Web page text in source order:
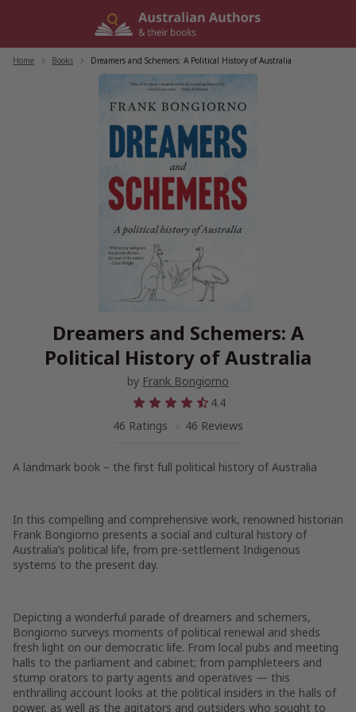
Home Books Dreamers and Schemers: A Political History of Australia
Dreamers and Schemers: A
Political History of Australia
by Frank Bongiorno
4.4
46 Ratings
46 Reviews
A landmark book – the first full political history of Australia
In this compelling and comprehensive work, renowned historian
Frank Bongiorno presents a social and cultural history of
Australia’s political life, from pre-settlement Indigenous
systems to the present day.
Depicting a wonderful parade of dreamers and schemers,
Bongiorno surveys moments of political renewal and sheds
fresh light on our democratic life. From local pubs and meeting
halls to the parliament and cabinet; from pamphleteers and
stump orators to party agents and operatives — this
enthralling account looks at the political insiders in the halls of
power, as well as the agitators and outsiders who sought to